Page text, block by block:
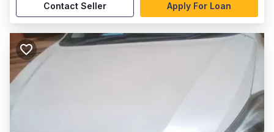
Contact Seller Apply For Loan